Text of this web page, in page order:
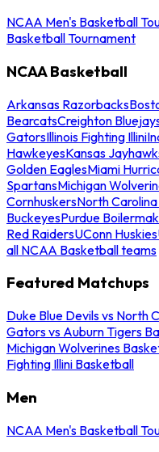
NCAA Men's Basketball
Basketball Tournament
NCAA Basketball
Arkansas Razorbacks
BearcatsCreighton
GatorsIllinois Fighting Illini
HawkeyesKansas
Golden EaglesMiami
SpartansMichigan
CornhuskersNorth
BuckeyesPurdue
Red RaidersUConn Huskies
all NCAA Basketball teams
Featured Matchups
Duke Blue Devils vs North
Gators vs Auburn Tigers
Michigan Wolverines
Fighting Illini Basketball
Men
NCAA Men's Basketball